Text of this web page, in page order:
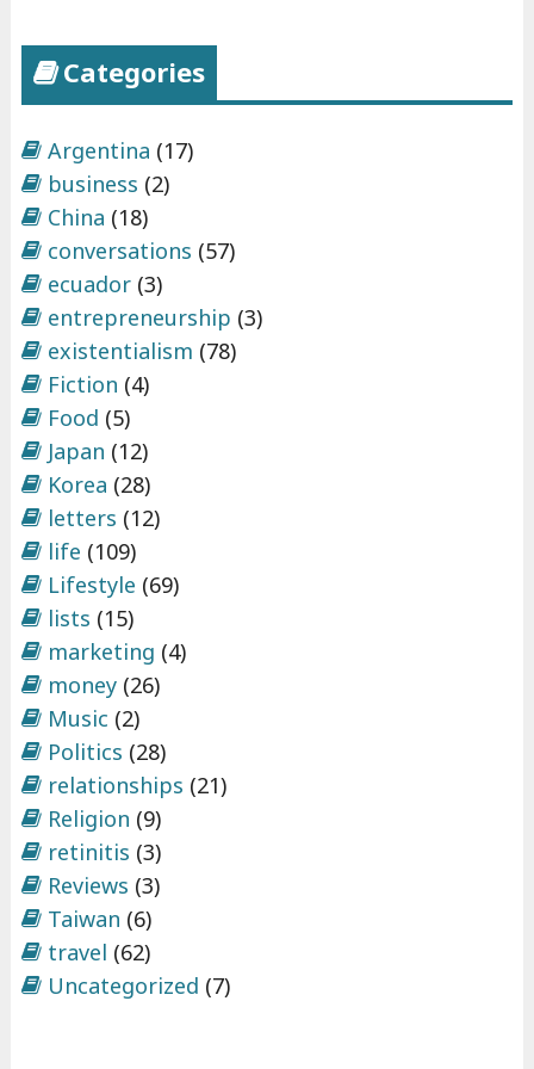
"
Categories
Argentina (17)
business (2)
China (18)
conversations (57)
ecuador(3)
entrepreneurship (3)
existentialism (78)
Fiction (4)
Food (5)
Japan (12)
Korea (28)
letters (12)
life (109)
Lifestyle (69)
lists (15)
marketing (4)
money(26)
Music (2)
Politics (28)
relationships (21)
Religion (9)
retinitis (3)
Reviews (3)
Taiwan (6)
travel (62)
Uncategorized (7)